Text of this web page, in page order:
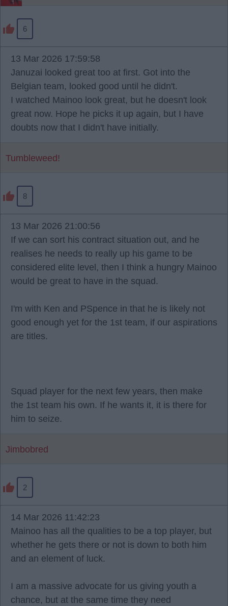
6
13 Mar 2026 17:59:58
Januzai looked great too at first. Got into the
Belgian team, looked good until he didn't.
I watched Mainoo look great, but he doesn't look
great now. Hope he picks it up again, but I have
doubts now that I didn't have initially.
Tumbleweed!
8
13 Mar 2026 21:00:56
If we can sort his contract situation out, and he
realises he needs to really up his game to be
considered elite level, then I think a hungry Mainoo
would be great to have in the squad.
I'm with Ken and PSpence in that he is likely not
good enough yet for the 1st team, if our aspirations
are titles.
Squad player for the next few years, then make
the 1st team his own. If he wants it, it is there for
him to seize.
Jimbobred
2
14 Mar 2026 11:42:23
Mainoo has all the qualities to be a top player, but
whether he gets there or not is down to both him
and an element of luck.
I am a massive advocate for us giving youth a
chance, but at the same time they need